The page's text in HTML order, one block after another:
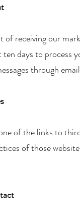
of receiving our
ten days to process
through
of the links to
of those